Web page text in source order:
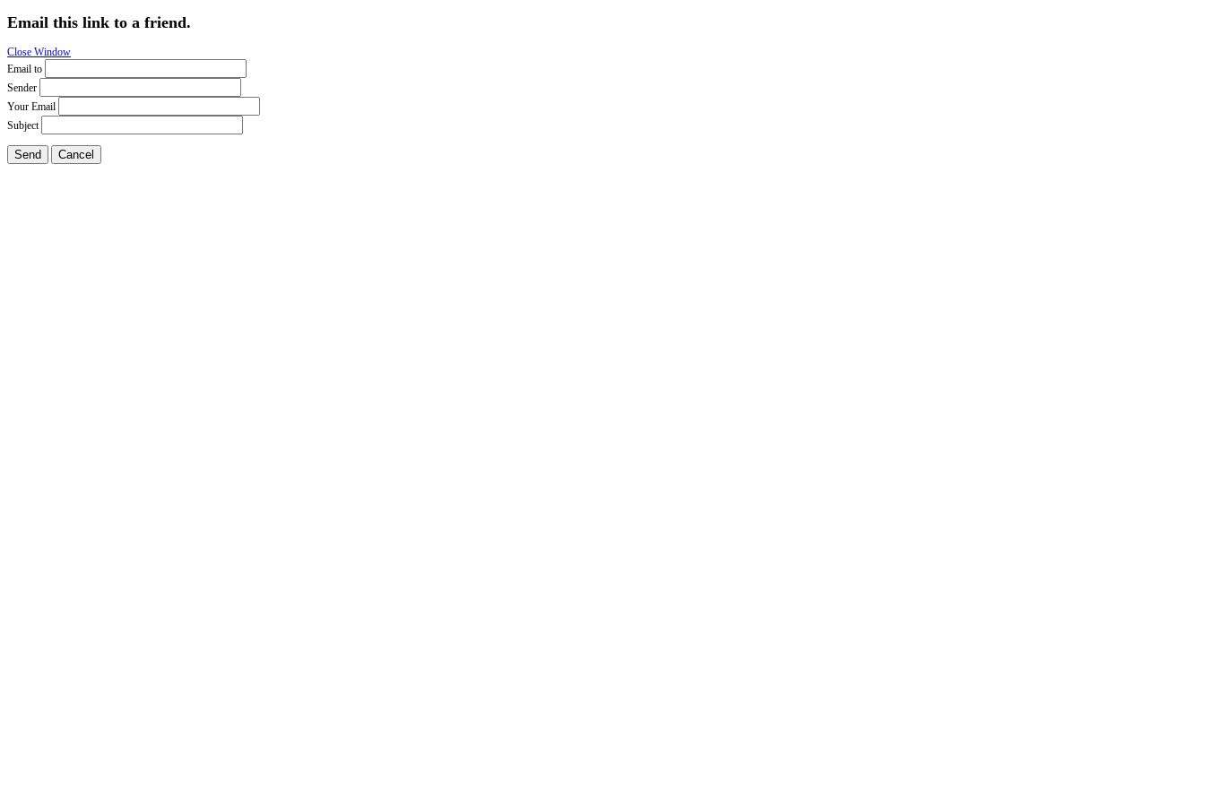
Email this link to a friend.
Close Window
Email to
Sender
Your Email
Subject
Send Cancel